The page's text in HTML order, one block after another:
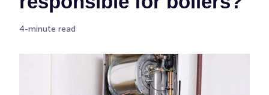
4-minute read